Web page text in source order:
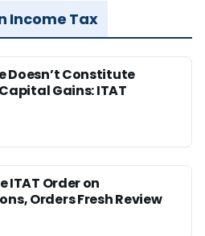
Income Tax
Doesn’t Constitute
Gains: ITAT
ITAT Order on
Orders Fresh Review